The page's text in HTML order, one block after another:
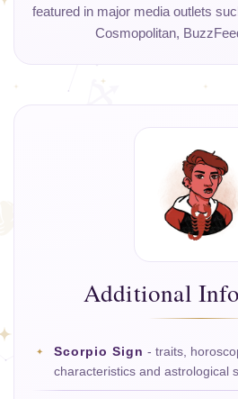
featured in major media outlets
Cosmopolitan,
Additional
Scorpio Sign - traits,
characteristics and astrological